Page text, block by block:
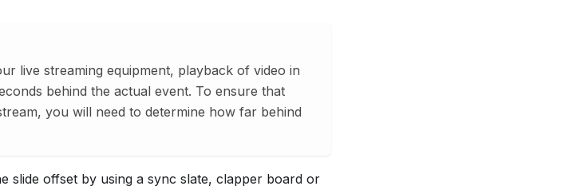
live streaming equipment, playback of video in
behind the actual event. To ensure that
you will need to determine how far behind
slide offset by using a sync slate, clapper board or